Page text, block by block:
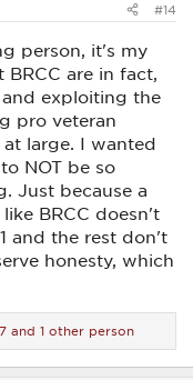
#14
person, it's my
are in fact,
exploiting the
pro veteran
large. I wanted
NOT be so
Just because a
BRCC doesn't
and the rest don't
honesty, which
and 1 other person